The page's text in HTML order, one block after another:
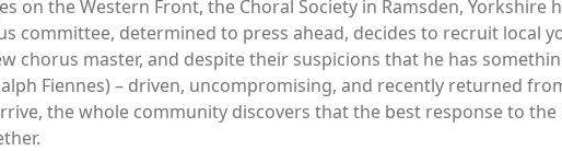
on the Western Front, the Choral Society in Ramsden,
committee, determined to press ahead, decides to recruit local
chorus master, and despite their suspicions that he has
Fiennes) – driven, uncompromising, and recently returned
the whole community discovers that the best response to